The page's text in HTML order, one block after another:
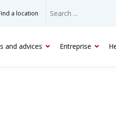
a location
and advices Entreprise